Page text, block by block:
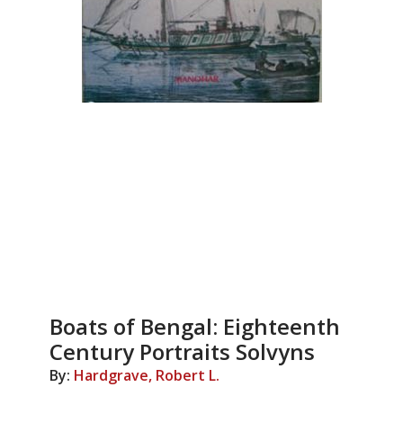
Boats of Bengal: Eighteenth
Century Portraits Solvyns
By: Hardgrave, Robert L.